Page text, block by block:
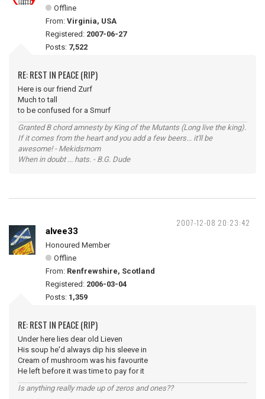
Offline
From: Virginia, USA
Registered: 2007-06-27
Posts: 7,522
RE: REST IN PEACE (RIP)
Here is our friend Zurf
Much to tall
to be confused for a Smurf
Granted B chord amnesty by King of the Mutants (Long live the king).
If it comes from the heart and you add a few beers... it'll be
awesome! - Mekidsmom
When in doubt ... hats. - B.G. Dude
2007-12-08 20:23:42
alvee33
Honoured Member
Offline
From: Renfrewshire, Scotland
Registered: 2006-03-04
Posts: 1,359
RE: REST IN PEACE (RIP)
Under here lies dear old Lieven
His soup he'd always dip his sleeve in
Cream of mushroom was his favourite
He left before it was time to pay for it
Is anything really made up of zeros and ones??